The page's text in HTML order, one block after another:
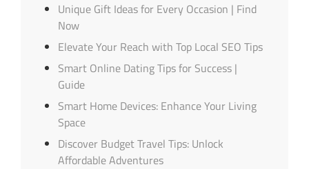
Unique Gift Ideas for Every Occasion | Find
Now
Elevate Your Reach with Top Local SEO Tips
Smart Online Dating Tips for Success |
Guide
Smart Home Devices: Enhance Your Living
Space
Discover Budget Travel Tips: Unlock
Affordable Adventures